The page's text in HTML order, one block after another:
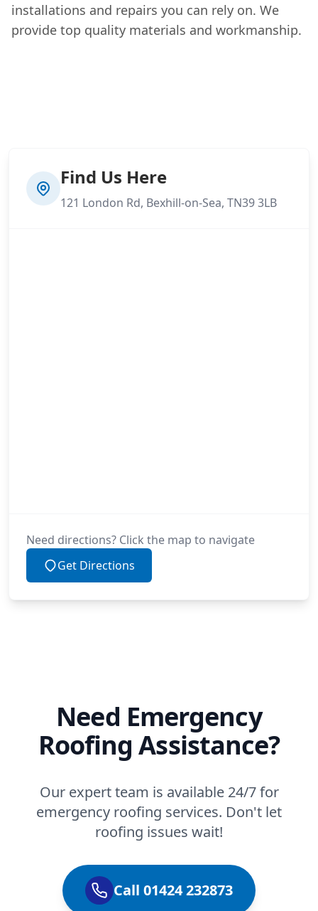
installations and repairs you can rely on. We
provide top quality materials and workmanship.
Find Us Here
121 London Rd, Bexhill-on-Sea, TN39 3LB
Need directions? Click the map to navigate
Get Directions
Need Emergency
Roofing Assistance?
Our expert team is available 24/7 for
emergency roofing services. Don't let
roofing issues wait!
Call 01424 232873